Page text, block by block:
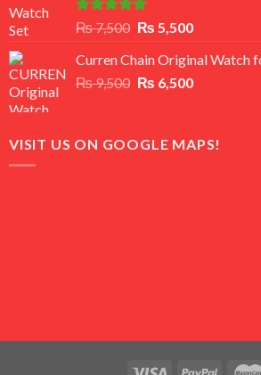
Rated5.00
out of 5
₨7,500 Original
was:
₨ 7,500.
₨ 5,500Current
is:
₨ 5,500.
Curren Chain Original Watch
₨9,500 Original
₨ 9,500.
₨ 6,500Current
₨ 6,500.
VISIT US ON GOOGLE MAPS!